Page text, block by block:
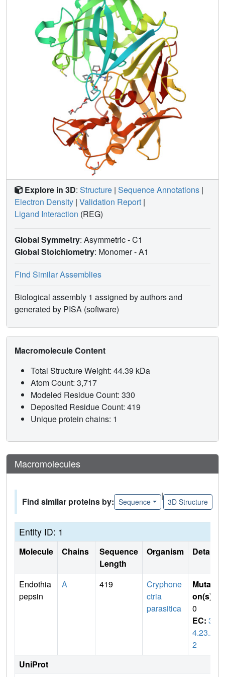
Explore in 3D: Structure | Sequence Annotations |
Electron Density | Validation Report |
Ligand Interaction (REG)
Global Symmetry: Asymmetric - C1
Global Stoichiometry: Monomer -A1
Find Similar Assemblies
Biological assembly 1 assigned by authors and
generated by PISA (software)
Macromolecule Content
Total Structure Weight: 44.39 kDa
Atom Count: 3,717
Modeled Residue Count: 330
Deposited Residue Count: 419
Unique protein chains: 1
Macromolecules
Find similar proteins by: Sequence
|
3D Structure
Entity ID: 1
Molecule Chains
Sequence
Length
Organism Details
Endothia
pepsin
A 419
Cryphone
ctria
parasitica
Mutati
on(s)
0
EC: 3.
4.23.2
2
UniProt